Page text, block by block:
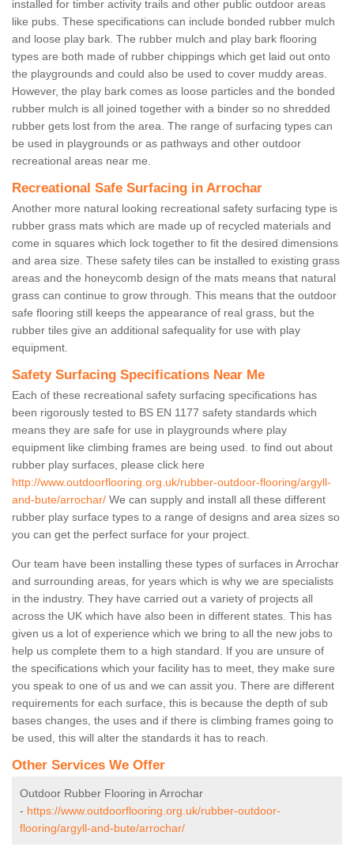
installed for timber activity trails and other public outdoor areas
like pubs. These specifications can include bonded rubber mulch
and loose play bark. The rubber mulch and play bark flooring
types are both made of rubber chippings which get laid out onto
the playgrounds and could also be used to cover muddy areas.
However, the play bark comes as loose particles and the bonded
rubber mulch is all joined together with a binder so no shredded
rubber gets lost from the area. The range of surfacing types can
be used in playgrounds or as pathways and other outdoor
recreational areas near me.
Recreational Safe Surfacing in Arrochar
Another more natural looking recreational safety surfacing type is
rubber grass mats which are made up of recycled materials and
come in squares which lock together to fit the desired dimensions
and area size. These safety tiles can be installed to existing grass
areas and the honeycomb design of the mats means that natural
grass can continue to grow through. This means that the outdoor
safe flooring still keeps the appearance of real grass, but the
rubber tiles give an additional safequality for use with play
equipment.
Safety Surfacing Specifications Near Me
Each of these recreational safety surfacing specifications has
been rigorously tested to BS EN 1177 safety standards which
means they are safe for use in playgrounds where play
equipment like climbing frames are being used. to find out about
rubber play surfaces, please click here
http://www.outdoorflooring.org.uk/rubber-outdoor-flooring/argyll-
and-bute/arrochar/ We can supply and install all these different
rubber play surface types to a range of designs and area sizes so
you can get the perfect surface for your project.
Our team have been installing these types of surfaces in Arrochar
and surrounding areas, for years which is why we are specialists
in the industry. They have carried out a variety of projects all
across the UK which have also been in different states. This has
given us a lot of experience which we bring to all the new jobs to
help us complete them to a high standard. If you are unsure of
the specifications which your facility has to meet, they make sure
you speak to one of us and we can assit you. There are different
requirements for each surface, this is because the depth of sub
bases changes, the uses and if there is climbing frames going to
be used, this will alter the standards it has to reach.
Other Services We Offer
Outdoor Rubber Flooring in Arrochar
- https://www.outdoorflooring.org.uk/rubber-outdoor-
flooring/argyll-and-bute/arrochar/